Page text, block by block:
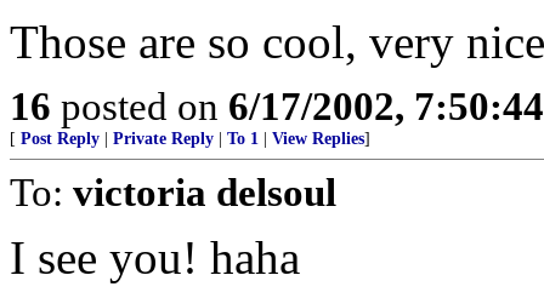
Those are so cool, very
16 posted on 6/17/2002,
[ Post Reply Private Reply To 1 View Replies]
To: victoria delsoul
I see you! haha